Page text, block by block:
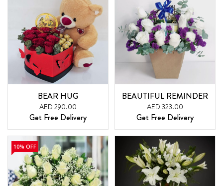
BEAR HUG
AED 290.00
Get Free Delivery
BEAUTIFUL REMINDER
AED 323.00
Get Free Delivery
10% OFF